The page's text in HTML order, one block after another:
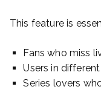
This feature is
Fans who miss
Users in
Series lovers